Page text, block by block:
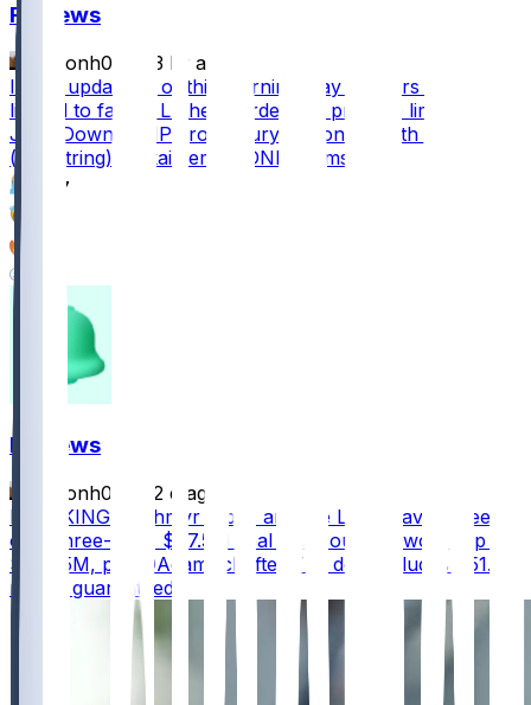
FF News
masonh079
3 hr ago
Injury update as of this morning: Zay Flowers (leg)
limped to facility Luther Burden left practice limping
Josh Downs DNP groin injury Devonta Smith DNP
(hamstring) Makai Lemon DNP (hamstring)
367
FF News
masonh079
2 d ago
BREAKING - Jahmyr Gibbs and the Lions have agreed
on a three-year, $67.5M deal that could be worth up to
$75.75M, per @AdamSchefter The deal includes $51.5
million guaranteed